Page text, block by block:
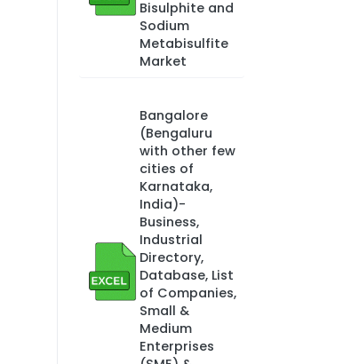
Bisulphite and
Sodium
Metabisulfite
Market
Bangalore
(Bengaluru
with other few
cities of
Karnataka,
India)-
Business,
Industrial
Directory,
Database, List
of Companies,
Small &
Medium
Enterprises